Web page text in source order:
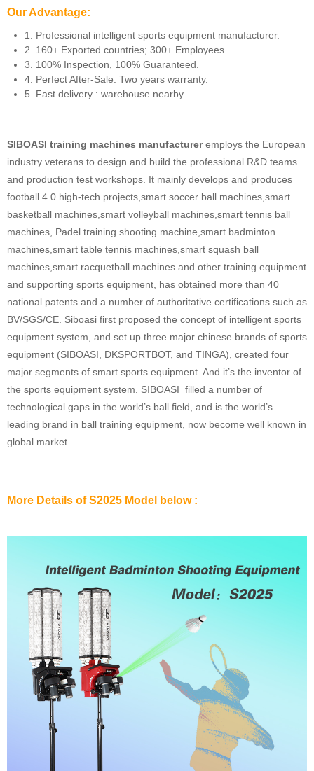
Our Advantage:
1. Professional intelligent sports equipment manufacturer.
2. 160+ Exported countries; 300+ Employees.
3. 100% Inspection, 100% Guaranteed.
4. Perfect After-Sale: Two years warranty.
5. Fast delivery : warehouse nearby
SIBOASI training machines manufactureremploys the European
industry veterans to design and build the professional R&D teams
and production test workshops. It mainly develops and produces
football 4.0 high-tech projects,smart soccer ball machines,smart
basketball machines,smart volleyball machines,smart tennis ball
machines, Padel training shooting machine,smart badminton
machines,smart table tennis machines,smart squash ball
machines,smart racquetball machines and other training equipment
and supporting sports equipment, has obtained more than 40
national patents and a number of authoritative certifications such as
BV/SGS/CE. Siboasi first proposed the concept of intelligent sports
equipment system, and set up three major chinese brands of sports
equipment (SIBOASI, DKSPORTBOT, and TINGA), created four
major segments of smart sports equipment. And it’s the inventor of
the sports equipment system. SIBOASI filled a number of
technological gaps in the world’s ball field, and is the world’s
leading brand in ball training equipment, now become well known in
global market….
More Details of S2025 Model below :